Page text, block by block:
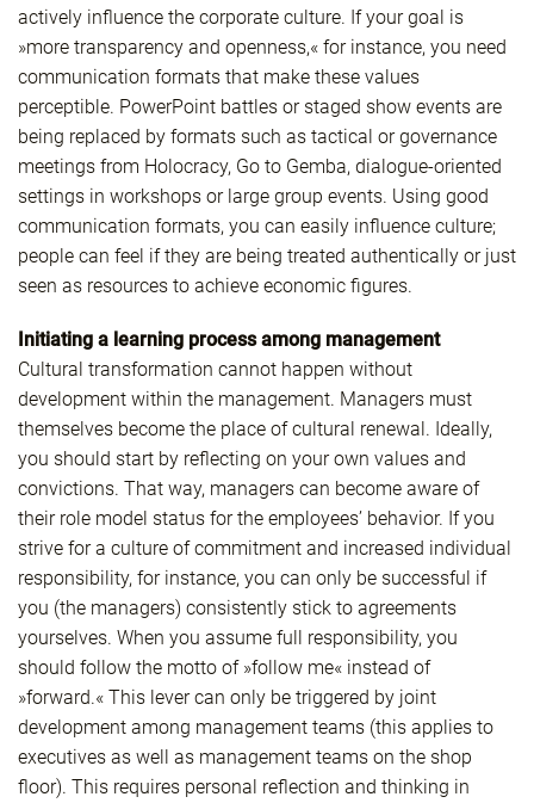
actively influence the corporate culture. If your goal is
»more transparency and openness,« for instance, you need
communication formats that make these values
perceptible. PowerPoint battles or staged show events are
being replaced by formats such as tactical or governance
meetings from Holocracy, Go to Gemba, dialogue-oriented
settings in workshops or large group events. Using good
communication formats, you can easily influence culture;
people can feel if they are being treated authentically or just
seen as resources to achieve economic figures.
Initiating a learning process among management
Cultural transformation cannot happen without
development within the management. Managers must
themselves become the place of cultural renewal. Ideally,
you should start by reflecting on your own values and
convictions. That way, managers can become aware of
their role model status for the employees’ behavior. If you
strive for a culture of commitment and increased individual
responsibility, for instance, you can only be successful if
you (the managers) consistently stick to agreements
yourselves. When you assume full responsibility, you
should follow the motto of »follow me« instead of
»forward.« This lever can only be triggered by joint
development among management teams (this applies to
executives as well as management teams on the shop
floor). This requires personal reflection and thinking in